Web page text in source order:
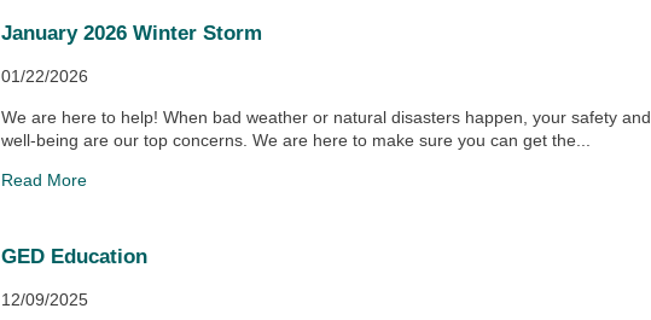
January 2026 Winter Storm
01/22/2026
We are here to help! When bad weather or natural disasters happen, your safety and
well-being are our top concerns. We are here to make sure you can get the...
Read More
GED Education
12/09/2025